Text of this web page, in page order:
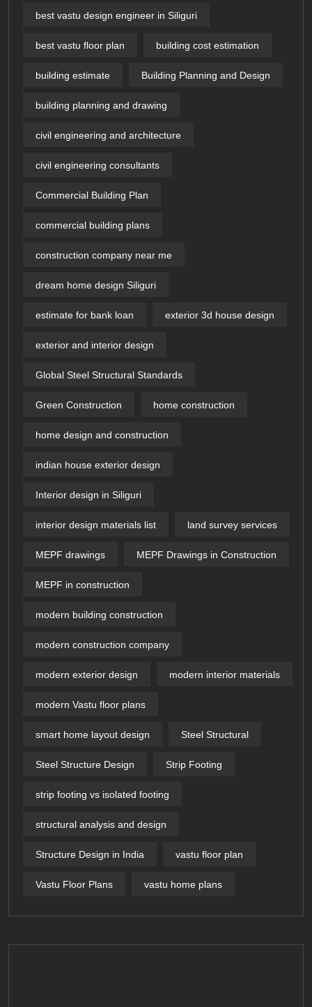
best vastu design engineer in Siliguri
best vastu floor plan building cost estimation
building estimate Building Planning and Design
building planning and drawing
civil engineering and architecture
civil engineering consultants
Commercial Building Plan
commercial building plans
construction company near me
dream home design Siliguri
estimate for bank loan exterior 3d house design​
exterior and interior design
Global Steel Structural Standards
Green Construction home construction
home design and construction
indian house exterior design
Interior design in Siliguri
interior design materials list land survey services
MEPF drawings MEPF Drawings in Construction
MEPF in construction
modern building construction
modern construction company
modern exterior design modern interior materials
modern Vastu floor plans
smart home layout design Steel Structural
Steel Structure Design Strip Footing
strip footing vs isolated footing
structural analysis and design
Structure Design in India vastu floor plan
Vastu Floor Plans vastu home plans